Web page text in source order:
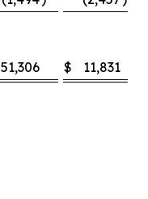
51,306 $
11,831